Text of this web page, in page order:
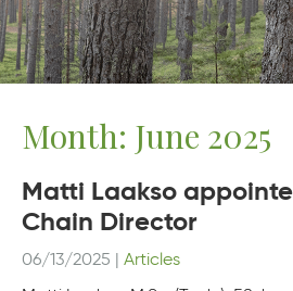
Month: June 2025
Matti Laakso
Chain Director
06/13/2025 Articles